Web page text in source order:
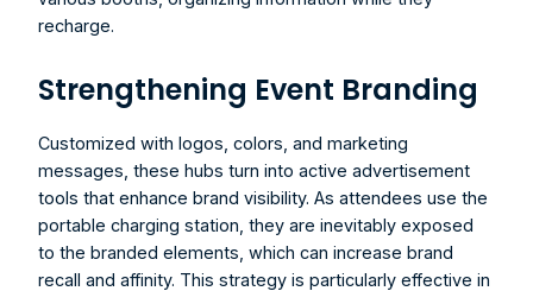
recharge.
Strengthening Event Branding
Customized with logos, colors, and marketing
messages, these hubs turn into active advertisement
tools that enhance brand visibility. As attendees use the
portable charging station, they are inevitably exposed
to the branded elements, which can increase brand
recall and affinity. This strategy is particularly effective in